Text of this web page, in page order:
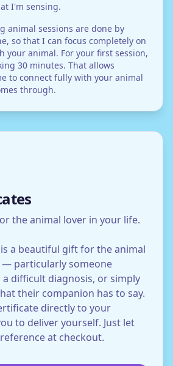
I'm sensing.
animal sessions are done by
so that I can focus completely on
your animal. For your first session,
30 minutes. That allows
to connect fully with your animal
through.
the animal lover in your life.
a beautiful gift for the animal
particularly someone
difficult diagnosis, or simply
their companion has to say.
directly to your
to deliver yourself. Just let
at checkout.